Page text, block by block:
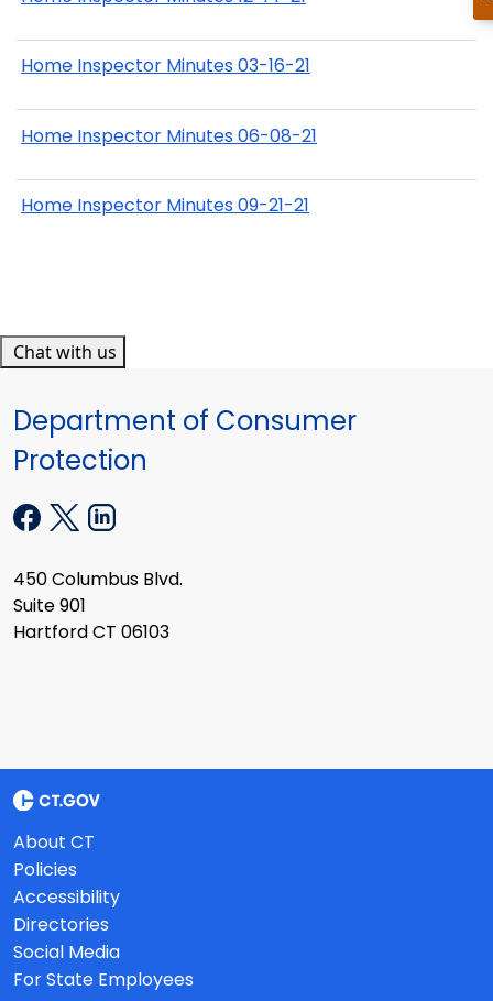
Home Inspector Minutes 03-16-21
Home Inspector Minutes 06-08-21
Home Inspector Minutes 09-21-21
Chat with us
Department of Consumer
Protection
450 Columbus Blvd.
Suite 901
Hartford CT 06103
About CT
Policies
Accessibility
Directories
Social Media
For State Employees